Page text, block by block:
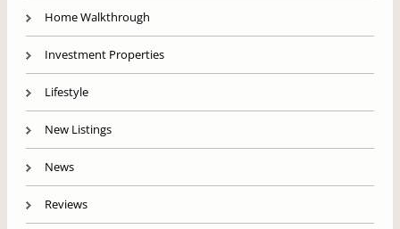
Home Walkthrough
Investment Properties
Lifestyle
New Listings
News
Reviews